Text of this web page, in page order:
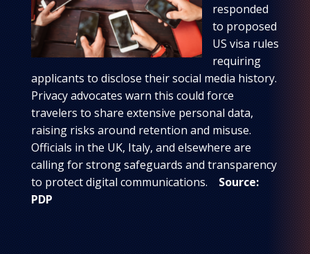
responded
to proposed
US visa rules
requiring
applicants to disclose their social media history.
Privacy advocates warn this could force
travelers to share extensive personal data,
raising risks around retention and misuse.
Officials in the UK, Italy, and elsewhere are
calling for strong safeguards and transparency
to protect digital communications.
Source:
PDP